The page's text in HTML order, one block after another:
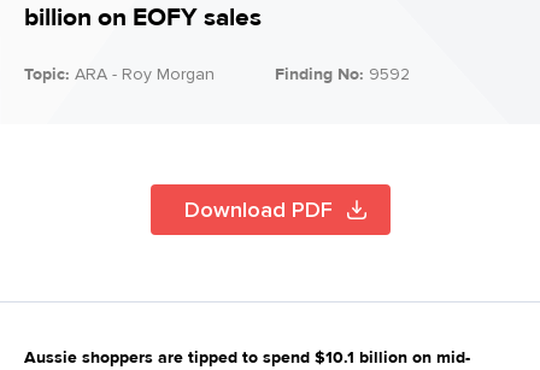
billion on EOFY sales
Topic: ARA - Roy Morgan Finding No: 9592
Download PDF
Aussie shoppers are tipped to spend $10.1 billion on mid-